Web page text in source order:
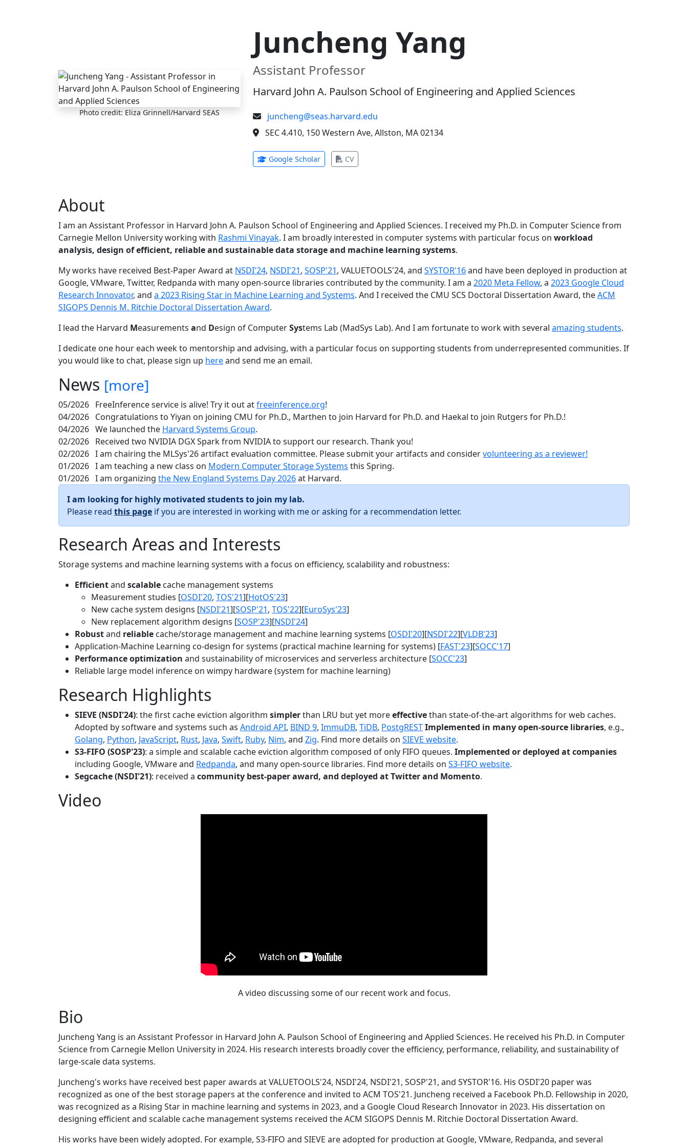
Photo credit: Eliza Grinnell/Harvard SEAS
Juncheng Yang
Assistant Professor
Harvard John A. Paulson School of Engineering and Applied Sciences
juncheng@seas.harvard.edu
SEC 4.410, 150 Western Ave, Allston, MA 02134
Google Scholar(opens in new tab)
CV(opens in new tab)
About
I am an Assistant Professor in Harvard John A. Paulson School of Engineering and Applied Sciences. I received my Ph.D. in Computer Science from
Carnegie Mellon University working with Rashmi Vinayak. I am broadly interested in computer systems with particular focus on workload
analysis, design of efficient, reliable and sustainable data storage and machine learning systems.
My works have received Best-Paper Award at NSDI'24, NSDI'21, SOSP'21, VALUETOOLS'24, and SYSTOR'16and have been deployed in production at
Google, VMware, Twitter, Redpanda with many open-source libraries contributed by the community. I am a 2020 Meta Fellow, a 2023 Google Cloud
Research Innovator, and a 2023 Rising Star in Machine Learning and Systems. And I received the CMU SCS Doctoral Dissertation Award, theACM
SIGOPS Dennis M. Ritchie Doctoral Dissertation Award.
I lead the Harvard Measurements and Design of ComputerSystems Lab (MadSys Lab). And I am fortunate to work with several amazing students.
I dedicate one hour each week to mentorship and advising, with a particular focus on supporting students from underrepresented communities. If
you would like to chat, please sign up hereand send me an email.
News [more]
05/2026 FreeInference service is alive! Try it out atfreeinference.org!
04/2026 Congratulations to Yiyan on joining CMU for Ph.D., Marthen to join Harvard for Ph.D. and Haekal to join Rutgers for Ph.D.!
04/2026 We launched the Harvard Systems Group.
02/2026 Received two NVIDIA DGX Spark from NVIDIA to support our research. Thank you!
02/2026 I am chairing the MLSys'26 artifact evaluation committee. Please submit your artifacts and considervolunteering as a reviewer!
01/2026 I am teaching a new class on Modern Computer Storage Systems this Spring.
01/2026 I am organizing the New England Systems Day 2026at Harvard.
I am looking for highly motivated students to join my lab.
Please read this page if you are interested in working with me or asking for a recommendation letter.
Research Areas and Interests
Storage systems and machine learning systems with a focus on efficiency, scalability and robustness:
Efficientand scalable cache management systems
Measurement studies [OSDI'20, TOS'21][HotOS'23]
New cache system designs [NSDI'21][SOSP'21, TOS'22][EuroSys'23]
New replacement algorithm designs [SOSP'23][NSDI'24]
Robustand reliable cache/storage management and machine learning systems [OSDI'20][NSDI'22][VLDB'23]
Application-Machine Learning co-design for systems (practical machine learning for systems) [FAST'23][SOCC'17]
Performance optimization and sustainability of microservices and serverless architecture [SOCC'23]
Reliable large model inference on wimpy hardware (system for machine learning)
Research Highlights
SIEVE (NSDI'24): the first cache eviction algorithm simplerthan LRU but yet moreeffectivethan state-of-the-art algorithms for web caches.
Adopted by software and systems such as Android API, BIND 9, ImmuDB, TiDB, PostgRESTImplemented in many open-source libraries, e.g.,
Golang, Python, JavaScript, Rust, Java, Swift, Ruby, Nim, and Zig. Find more details on SIEVE website.
S3-FIFO (SOSP'23): a simple and scalable cache eviction algorithm composed of only FIFO queues. Implemented or deployed at companies
including Google, VMware and Redpanda, and many open-source libraries. Find more details on S3-FIFO website.
Segcache (NSDI'21): received a community best-paper award, and deployed at Twitter and Momento.
Video
A video discussing some of our recent work and focus.
Bio
Juncheng Yang is an Assistant Professor in Harvard John A. Paulson School of Engineering and Applied Sciences. He received his Ph.D. in Computer
Science from Carnegie Mellon University in 2024. His research interests broadly cover the efficiency, performance, reliability, and sustainability of
large-scale data systems.
Juncheng's works have received best paper awards at VALUETOOLS'24, NSDI'24, NSDI'21, SOSP'21, and SYSTOR'16. His OSDI'20 paper was
recognized as one of the best storage papers at the conference and invited to ACM TOS'21. Juncheng received a Facebook Ph.D. Fellowship in 2020,
was recognized as a Rising Star in machine learning and systems in 2023, and a Google Cloud Research Innovator in 2023. His dissertation on
designing efficient and scalable cache management systems received the ACM SIGOPS Dennis M. Ritchie Doctoral Dissertation Award.
His works have been widely adopted. For example, S3-FIFO and SIEVE are adopted for production at Google, VMware, Redpanda, and several